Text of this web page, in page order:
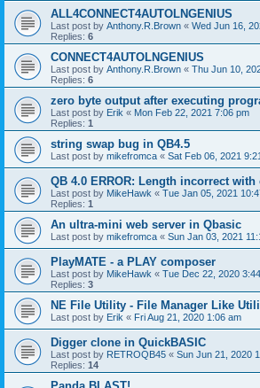
ALL4CONNECT4AUTOLNGENIUS
Last post by Anthony.R.Brown « Wed Jun 16,
Replies: 6
CONNECT4AUTOLNGENIUS
Last post by Anthony.R.Brown « Thu Jun 10,
Replies: 6
zero byte output after executing
Last post by Erik « Mon Feb 22, 2021 7:06 pm
Replies: 1
string swap bug in QB4.5
Last post by mikefromca « Sat Feb 06, 2021
QB 4.0 ERROR: Length incorrect
Last post by MikeHawk « Tue Jan 05, 2021
Replies: 1
An ultra-mini web server in Qbasic
Last post by mikefromca « Sun Jan 03, 2021
PlayMATE - a PLAY composer
Last post by MikeHawk « Tue Dec 22, 2020
Replies: 3
NE File Utility - File Manager Like
Last post by Erik « Fri Aug 21, 2020 1:06 am
Digger clone in QuickBASIC
Last post by RETROQB45 « Sun Jun 21, 2020
Replies: 14